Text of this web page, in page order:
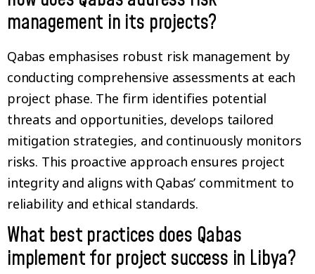
management in its projects?
Qabas emphasises robust risk management by
conducting comprehensive assessments at each
project phase. The firm identifies potential
threats and opportunities, develops tailored
mitigation strategies, and continuously monitors
risks. This proactive approach ensures project
integrity and aligns with Qabas’ commitment to
reliability and ethical standards.
What best practices does Qabas
implement for project success in Libya?